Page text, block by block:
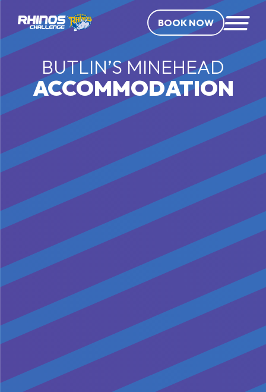
BOOK NOW
BUTLIN’S MINEHEAD
ACCOMMODATION